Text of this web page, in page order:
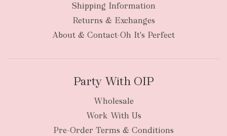
New Zealand
Shipping Information
Returns & Exchanges
About & Contact-Oh It's Perfect
Party With OIP
Wholesale
Work With Us
Pre-Order Terms & Conditions